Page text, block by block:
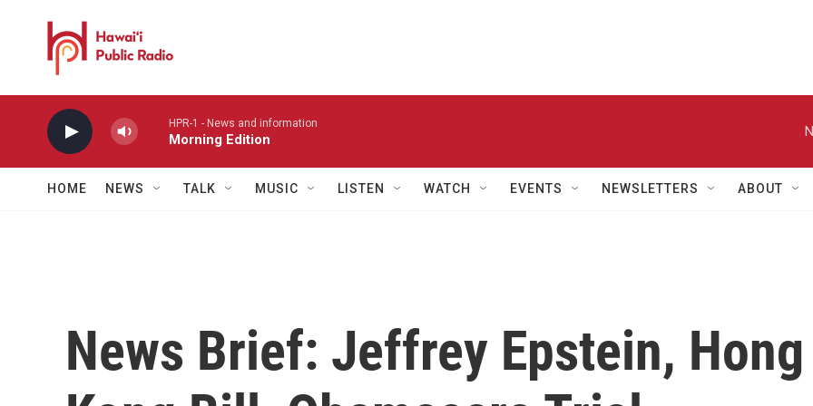
HPR-1 - News and information
Morning Edition
HOME NEWS TALK MUSIC LISTEN WATCH EVENTS NEWSLETTERS ABOUT
News Brief: Jeffrey Epstein, Hong